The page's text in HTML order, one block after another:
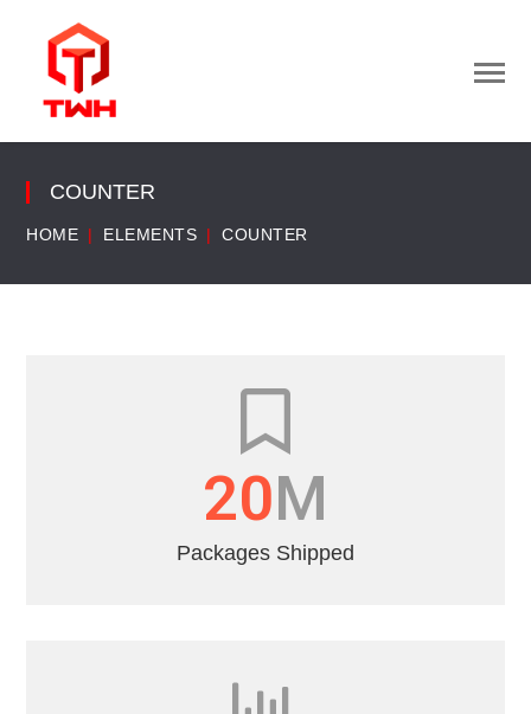
COUNTER
HOME ELEMENTS COUNTER
22M
Packages Shipped